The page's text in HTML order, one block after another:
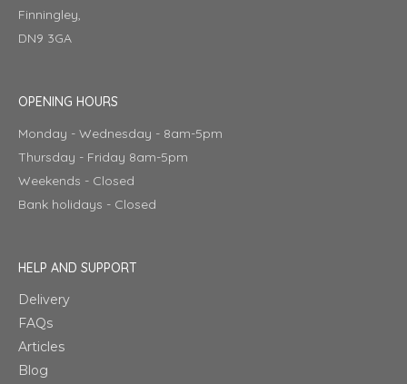
Finningley,
DN9 3GA
OPENING HOURS
Monday - Wednesday - 8am-5pm
Thursday - Friday 8am-5pm
Weekends - Closed
Bank holidays - Closed
HELP AND SUPPORT
Delivery
FAQs
Articles
Blog